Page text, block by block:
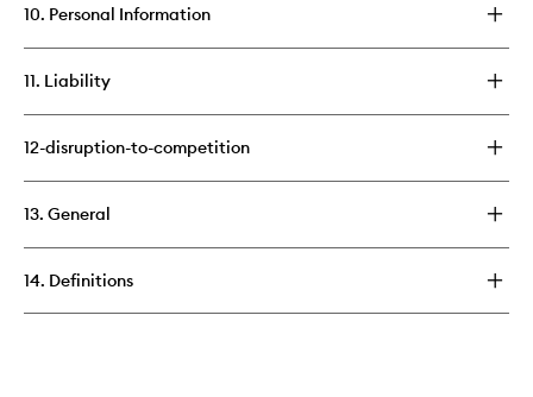
10. Personal Information
11. Liability
12-disruption-to-competition
13. General
14. Definitions